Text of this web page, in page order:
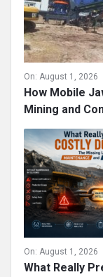
On: August 1, 2026
How Mobile
Mining and
On: August 1, 2026
What Really